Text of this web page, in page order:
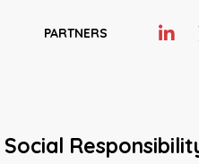
PARTNERS
Social